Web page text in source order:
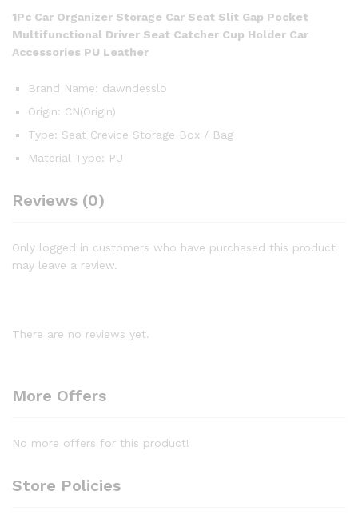
1Pc Car Organizer Storage Car Seat Slit Gap Pocket
Multifunctional Driver Seat Catcher Cup Holder Car
Accessories PU Leather
Brand Name: dawndesslo
Origin: CN(Origin)
Type: Seat Crevice Storage Box / Bag
Material Type: PU
Reviews (0)
Only logged in customers who have purchased this product
may leave a review.
There are no reviews yet.
More Offers
No more offers for this product!
Store Policies